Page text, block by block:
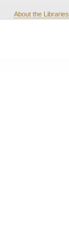
About the Libraries